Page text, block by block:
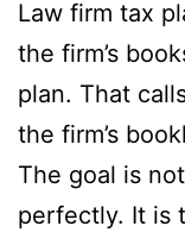
Law firm tax
the firm’s
plan. That
the firm’s
The goal is
perfectly. It is